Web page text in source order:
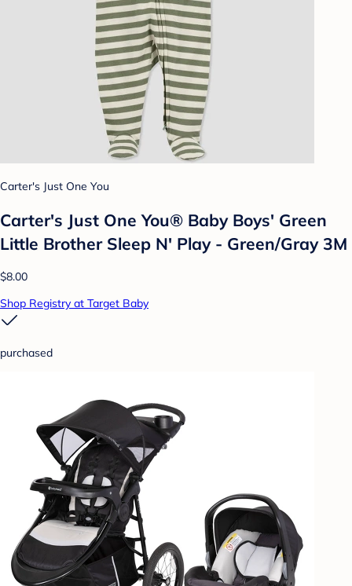
Carter's Just One You
Carter's Just One You® Baby Boys' Green
Little Brother Sleep N' Play - Green/Gray 3M
$8.00
Shop Registry at Target Baby
purchased